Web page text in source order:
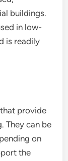
buildings.
in low-
is readily
provide
They can be
on
the